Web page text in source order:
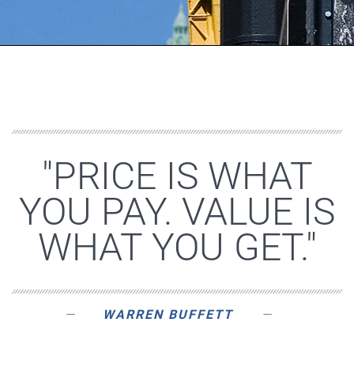
"PRICE IS WHAT
YOU PAY. VALUE IS
WHAT YOU GET."
WARREN BUFFETT